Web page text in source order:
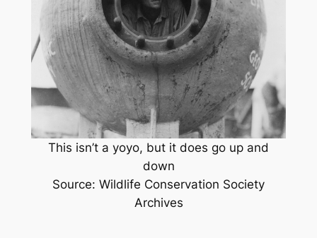
This isn’t a yoyo, but it does go up and
down
Source: Wildlife Conservation Society
Archives